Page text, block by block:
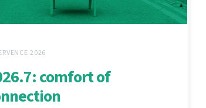
2026
comfort of